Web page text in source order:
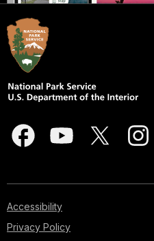
Accessibility
Privacy Policy